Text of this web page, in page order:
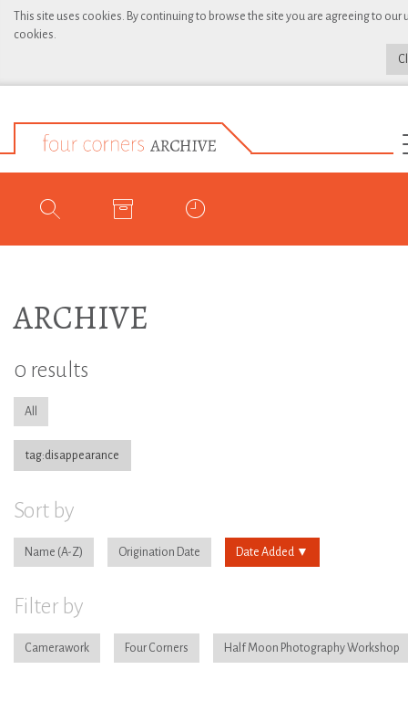
This site uses cookies. By continuing to browse the site you are agreeing to our
cookies.
ARCHIVE
0 results
All
tag:disappearance
Sort by
Name Origination Date Date Added
Filter by
Camerawork Four Corners Half Moon Photography Workshop